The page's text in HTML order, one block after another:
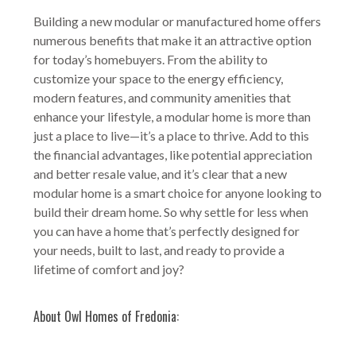
Building a new modular or manufactured home offers
numerous benefits that make it an attractive option
for today’s homebuyers. From the ability to
customize your space to the energy efficiency,
modern features, and community amenities that
enhance your lifestyle, a modular home is more than
just a place to live—it’s a place to thrive. Add to this
the financial advantages, like potential appreciation
and better resale value, and it’s clear that a new
modular home is a smart choice for anyone looking to
build their dream home. So why settle for less when
you can have a home that’s perfectly designed for
your needs, built to last, and ready to provide a
lifetime of comfort and joy?
About Owl Homes of Fredonia: